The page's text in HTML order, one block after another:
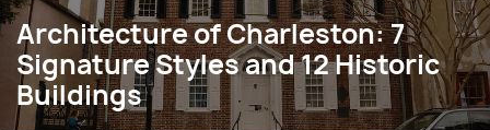
Architecture of Charleston: 7
Signature Styles and 12 Historic
Buildings